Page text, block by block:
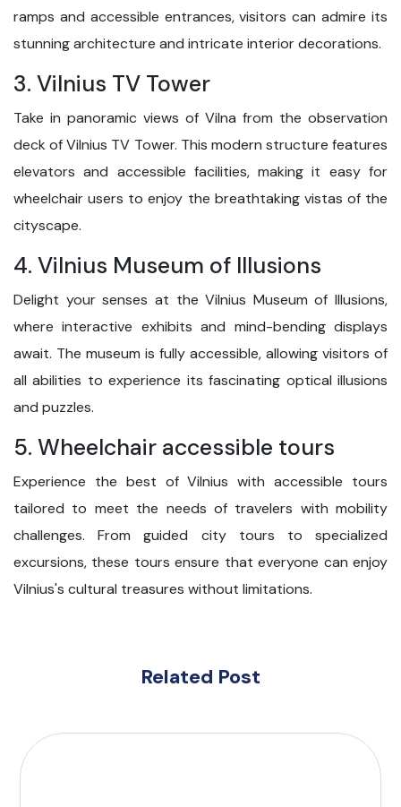
ramps and accessible entrances, visitors can admire its
stunning architecture and intricate interior decorations.
3. Vilnius TV Tower
Take in panoramic views of Vilna from the observation
deck of Vilnius TV Tower. This modern structure features
elevators and accessible facilities, making it easy for
wheelchair users to enjoy the breathtaking vistas of the
cityscape.
4. Vilnius Museum of Illusions
Delight your senses at the Vilnius Museum of Illusions,
where interactive exhibits and mind-bending displays
await. The museum is fully accessible, allowing visitors of
all abilities to experience its fascinating optical illusions
and puzzles.
5. Wheelchair accessible tours
Experience the best of Vilnius with accessible tours
tailored to meet the needs of travelers with mobility
challenges. From guided city tours to specialized
excursions, these tours ensure that everyone can enjoy
Vilnius's cultural treasures without limitations.
Related Post